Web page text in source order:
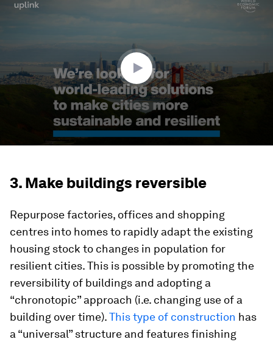
seconds
3. Make buildings reversible
Repurpose factories, offices and shopping
centres into homes to rapidly adapt the existing
housing stock to changes in population for
resilient cities. This is possible by promoting the
reversibility of buildings and adopting a
“chronotopic” approach (i.e. changing use of a
building over time).This type of construction has
a “universal” structure and features finishing